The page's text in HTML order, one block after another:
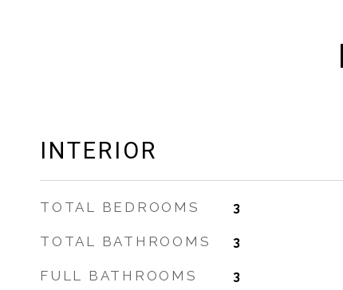
INTERIOR
TOTAL BEDROOMS 3
TOTAL BATHROOMS 3
FULL BATHROOMS 3